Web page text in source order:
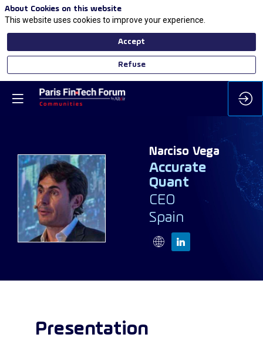
NV
Narciso Vega
Accurate
Quant
CEO
Spain
Presentation
About Cookies on this website
This website uses cookies to improve your experience.
Accept
Refuse